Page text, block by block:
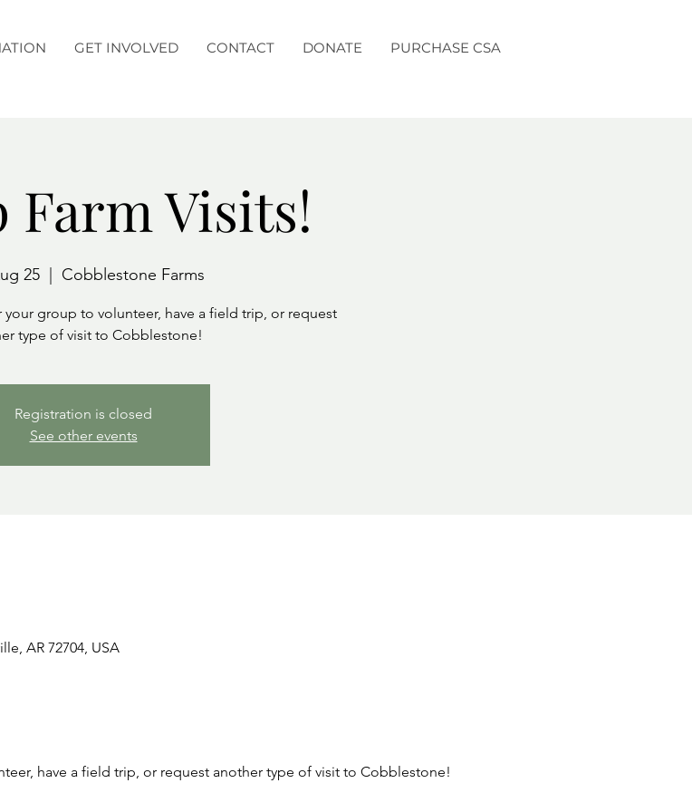
GET INVOLVED CONTACT DONATE PURCHASE CSA
Farm Visits!
25 Cobblestone Farms
your group to volunteer, have a field trip, or request
type of visit to Cobblestone!
Registration is closed
See other events
AR 72704, USA
have a field trip, or request another type of visit to Cobblestone!